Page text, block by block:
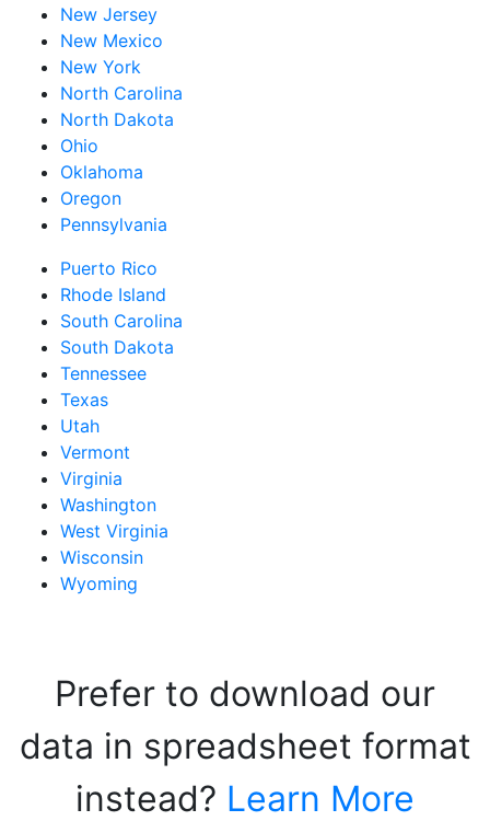
New Jersey
New Mexico
New York
North Carolina
North Dakota
Ohio
Oklahoma
Oregon
Pennsylvania
Puerto Rico
Rhode Island
South Carolina
South Dakota
Tennessee
Texas
Utah
Vermont
Virginia
Washington
West Virginia
Wisconsin
Wyoming
Prefer to download our
data in spreadsheet format
instead? Learn More